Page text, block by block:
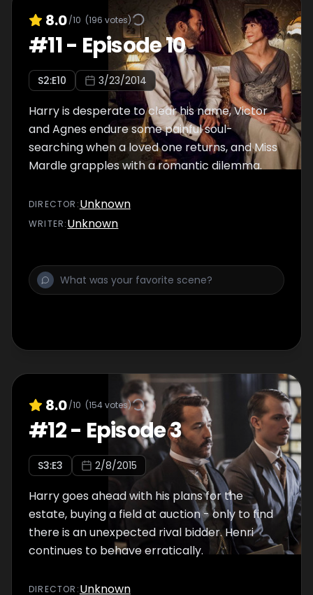
8.0/10 (196 votes)
#11- Episode 10
S2:E10 3/23/2014
Harry is desperate to clear his name, Victor
and Agnes endure some painful soul-
searching when a loved one returns, and Miss
Mardle grapples with a romantic dilemma.
DIRECTOR :Unknown
WRITER:Unknown
8.0/10 (154votes)
#12- Episode 3
S3:E3 2/8/2015
Harry goes ahead with his plans for the
estate, buying a field at auction - only to find
there is an unexpected rival bidder. Henri
continues to behave erratically.
DIRECTOR :Unknown